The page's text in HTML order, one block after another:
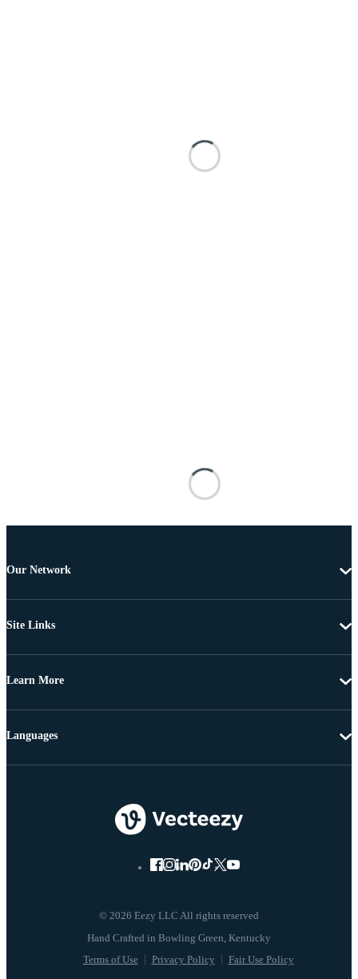
Our Network
Site Links
Learn More
© 2026 Eezy LLC All rights reserved
Terms of Use Privacy Policy Fair Use Policy
Languages